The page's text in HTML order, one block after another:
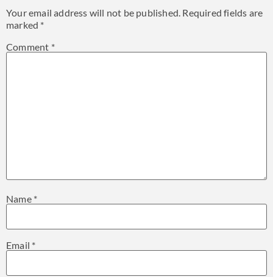
Your email address will not be published. Required fields are
marked *
Comment *
Name *
Email *